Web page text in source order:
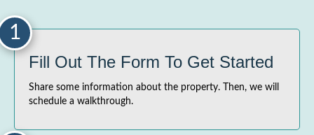
1
Fill Out The Form To Get Started
Share some information about the property. Then, we will
schedule a walkthrough.